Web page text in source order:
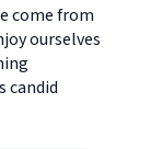
come from
ourselves
candid